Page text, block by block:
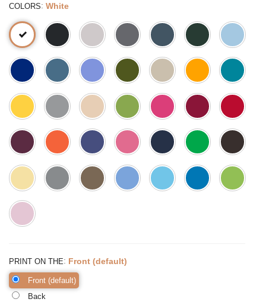
COLORS: White
PRINT ON THE: Front (default)
Front (default)
Back